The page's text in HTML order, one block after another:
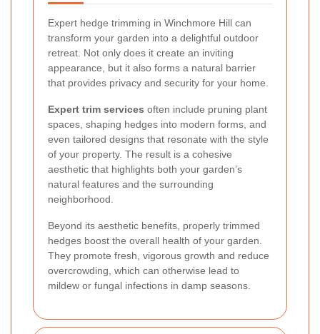
Expert hedge trimming in Winchmore Hill can
transform your garden into a delightful outdoor
retreat. Not only does it create an inviting
appearance, but it also forms a natural barrier
that provides privacy and security for your home.
Expert trim services often include pruning plant
spaces, shaping hedges into modern forms, and
even tailored designs that resonate with the style
of your property. The result is a cohesive
aesthetic that highlights both your garden’s
natural features and the surrounding
neighborhood.
Beyond its aesthetic benefits, properly trimmed
hedges boost the overall health of your garden.
They promote fresh, vigorous growth and reduce
overcrowding, which can otherwise lead to
mildew or fungal infections in damp seasons.